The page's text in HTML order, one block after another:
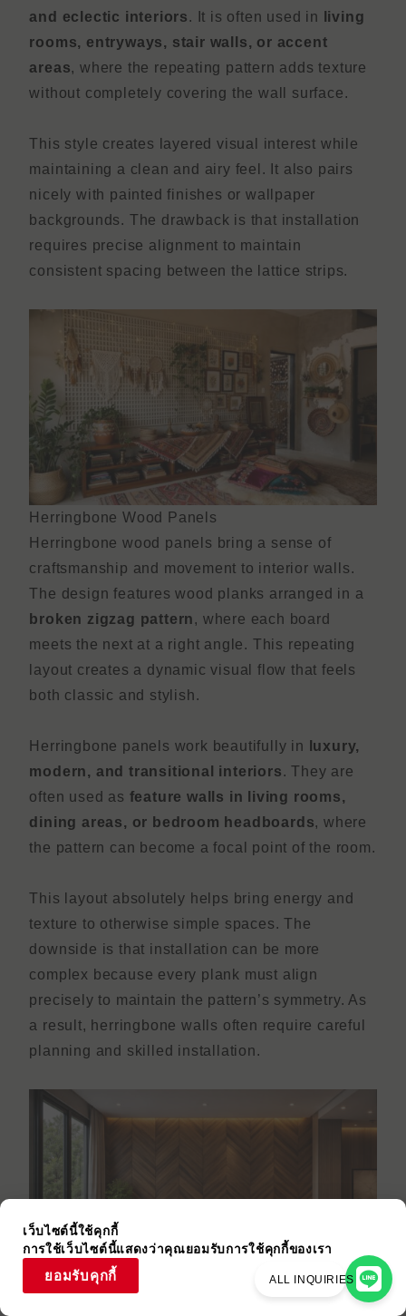
and eclectic interiors. It is often used in
living
rooms, entryways, stair walls, or accent
areas, where the repeating pattern adds texture
without completely covering the wall surface.
This style creates layered visual interest while
maintaining a clean and airy feel. It also pairs
nicely with painted finishes or wallpaper
backgrounds. The drawback is that installation
requires precise alignment to maintain
consistent spacing between the lattice strips.
Herringbone Wood Panels
Herringbone wood panels bring a sense of
craftsmanship and movement to interior walls.
The design features wood planks arranged in a
broken zigzag pattern, where each board
meets the next at a right angle. This repeating
layout creates a dynamic visual flow that feels
both classic and stylish.
Herringbone panels work beautifully in
luxury,
modern, and transitional interiors. They are
often used as feature walls in living rooms,
dining areas, or bedroom headboards, where
the pattern can become a focal point of the room.
This layout absolutely helps bring energy and
texture to otherwise simple spaces. The
downside is that installation can be more
complex because every plank must align
precisely to maintain the pattern’s symmetry. As
a result, herringbone walls often require careful
planning and skilled installation.
ALL INQUIRIES
เว็บไซต์นี้ใช้คุกกี้
การใช้เว็บไซต์นี้แสดงว่าคุณยอมรับการใช้คุกกี้ของเรา
ยอมรับคุกกี้